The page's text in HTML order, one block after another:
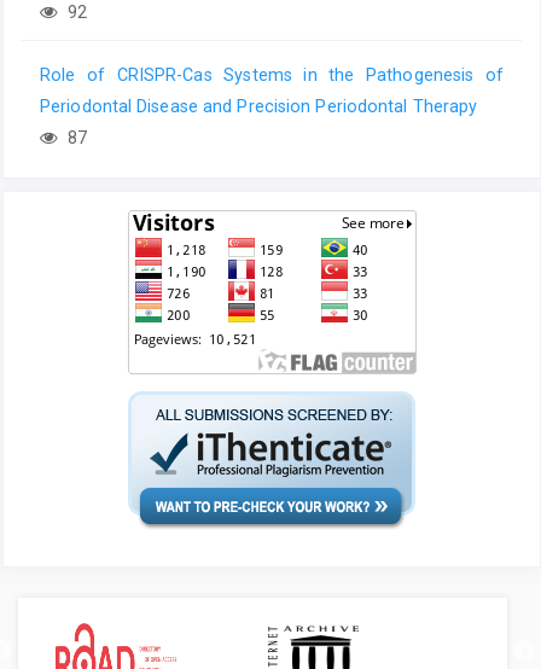
92
Role of CRISPR-Cas Systems in the Pathogenesis of
Periodontal Disease and Precision Periodontal Therapy
87